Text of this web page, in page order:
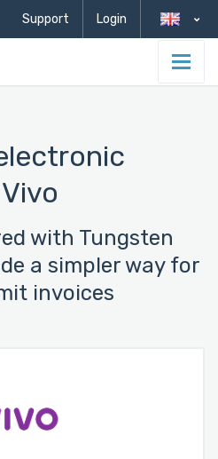
Support Login
with Tungsten
a simpler way for
invoices